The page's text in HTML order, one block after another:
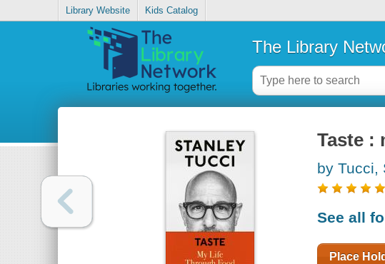
Library Website Kids Catalog
The Library
Taste :
by Tucci,
See all
Place Hold